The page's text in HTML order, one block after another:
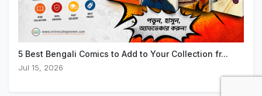
5 Best Bengali Comics to Add to Your Collection fr...
Jul 15, 2026